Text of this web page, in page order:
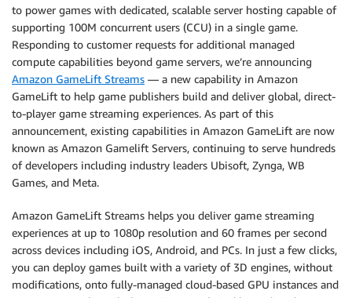
to power games with dedicated, scalable server hosting capable of
supporting 100M concurrent users (CCU) in a single game.
Responding to customer requests for additional managed
compute capabilities beyond game servers, we’re announcing
Amazon GameLift Streams — a new capability in Amazon
GameLift to help game publishers build and deliver global, direct-
to-player game streaming experiences. As part of this
announcement, existing capabilities in Amazon GameLift are now
known as Amazon Gamelift Servers, continuing to serve hundreds
of developers including industry leaders Ubisoft, Zynga, WB
Games, and Meta.
Amazon GameLift Streams helps you deliver game streaming
experiences at up to 1080p resolution and 60 frames per second
across devices including iOS, Android, and PCs. In just a few clicks,
you can deploy games built with a variety of 3D engines, without
modifications, onto fully-managed cloud-based GPU instances and